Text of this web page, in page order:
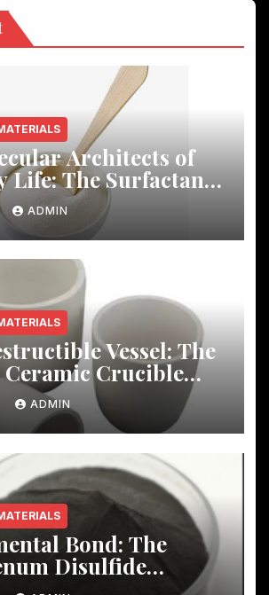
Architects of
Life: The Surfactants
ADMIN
Vessel: The
Crucible
alumina
ADMIN
Bond: The
Disulfide
molybdenum